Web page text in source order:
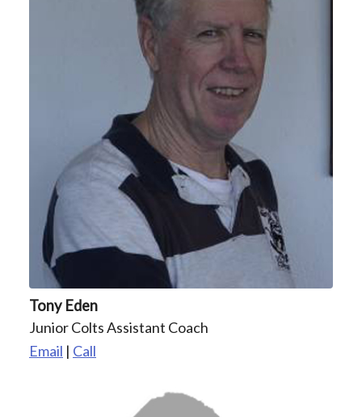
Tony Eden
Junior Colts Assistant Coach
Email | Call